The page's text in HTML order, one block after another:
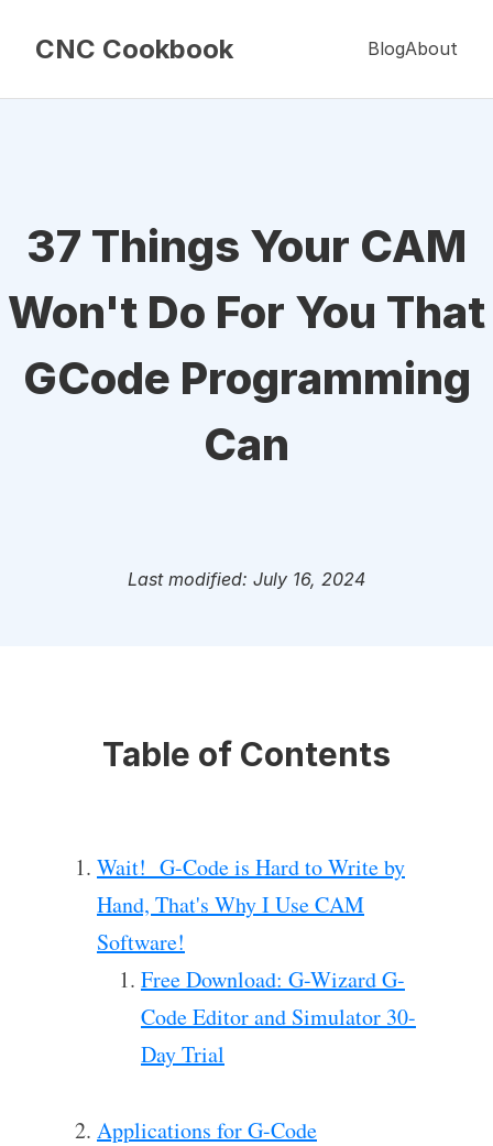
CNC Cookbook BlogAbout
37 Things Your CAM
Won't Do For You That
GCode Programming
Can
Last modified: July 16, 2024
Table of Contents
Wait! G-Code is Hard to Write by
Hand, That's Why I Use CAM
Software!
Free Download: G-Wizard G-
Code Editor and Simulator 30-
Day Trial
Applications for G-Code